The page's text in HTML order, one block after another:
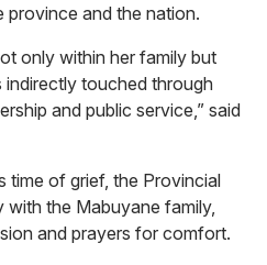
province and the nation.
only within her family but
indirectly touched through
and public service,” said
time of grief, the Provincial
with the Mabuyane family,
and prayers for comfort.